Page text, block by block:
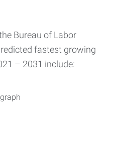
Bureau of Labor
fastest growing
– 2031 include: